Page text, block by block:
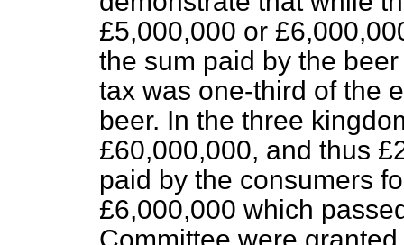
£5,000,000 or
the sum paid by the
tax was one-third of the
beer. In the three
£60,000,000, and thus
paid by the consumers
£6,000,000 which